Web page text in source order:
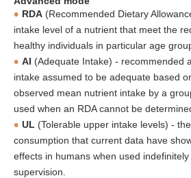
RDA (Recommended Dietary
intake level of a nutrient that meet the
healthy individuals in particular age
AI (Adequate Intake) - recommended
intake assumed to be adequate based
observed mean nutrient intake by a
used when an RDA cannot be
UL (Tolerable upper intake levels) -
consumption that current data have
effects in humans when used
supervision.